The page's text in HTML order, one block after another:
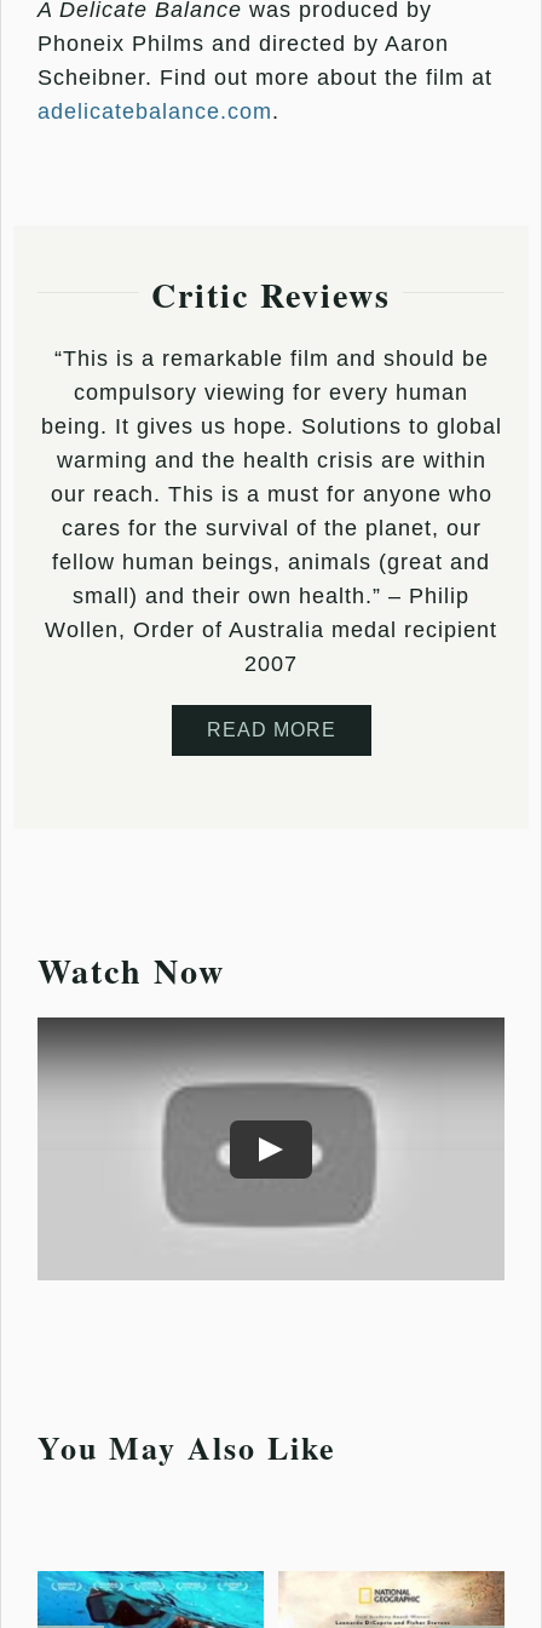
A Delicate Balance was produced by
Phoneix Philms and directed by Aaron
Scheibner. Find out more about the film at
adelicatebalance.com.
Critic Reviews
“This is a remarkable film and should be
compulsory viewing for every human
being. It gives us hope. Solutions to global
warming and the health crisis are within
our reach. This is a must for anyone who
cares for the survival of the planet, our
fellow human beings, animals (great and
small) and their own health.” – Philip
Wollen, Order of Australia medal recipient
2007
READ MORE
Watch Now
Play
You May Also Like